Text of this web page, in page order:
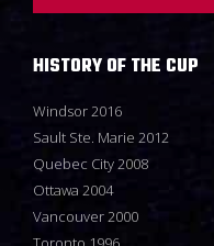
HISTORY OF THE CUP
Windsor 2016
Sault Ste. Marie 2012
Quebec City 2008
Ottawa 2004
Vancouver 2000